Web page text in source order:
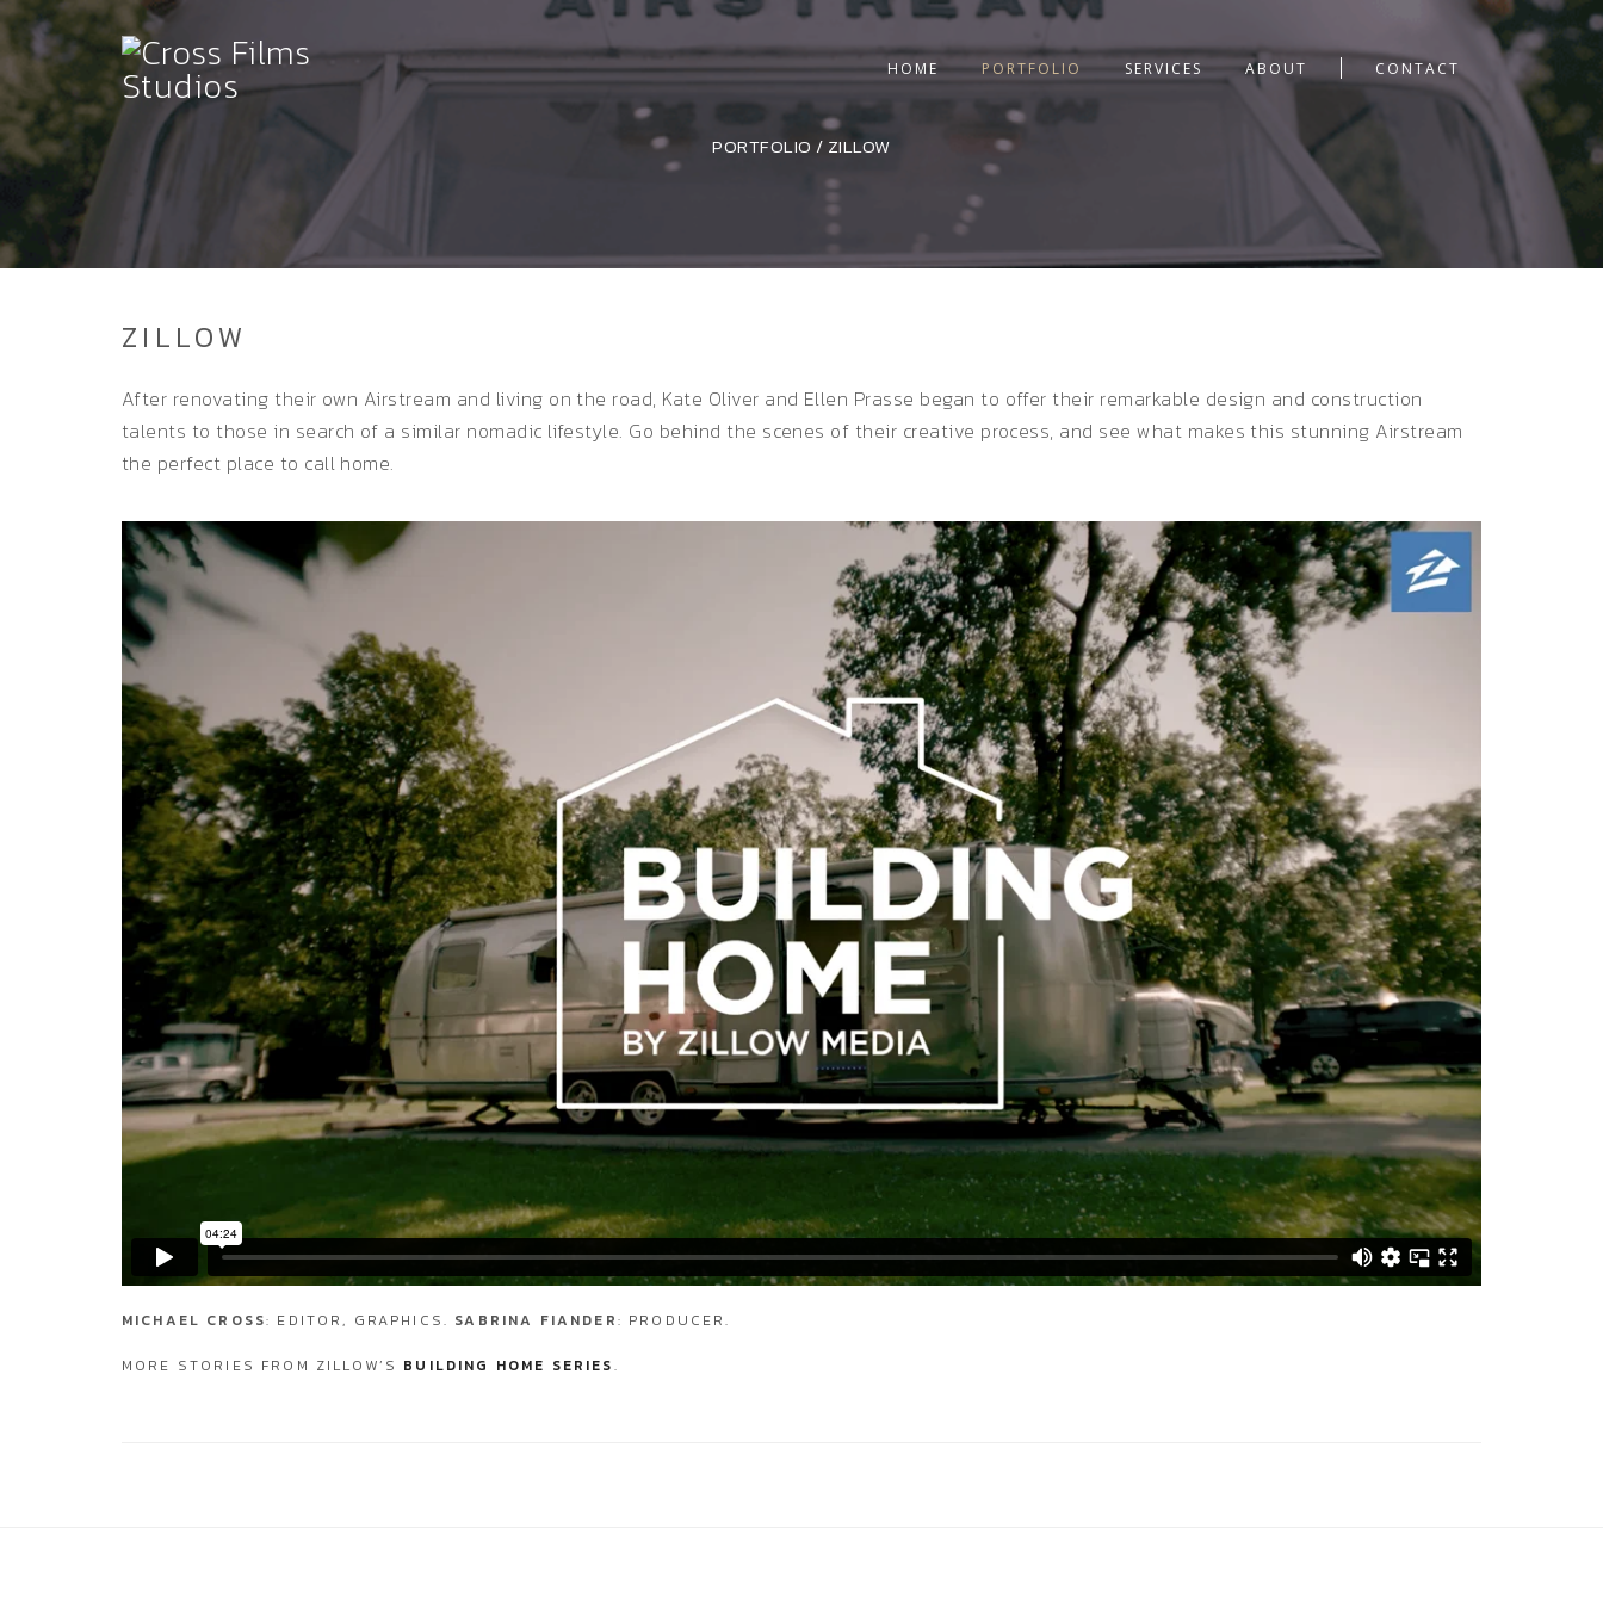
HOME PORTFOLIO SERVICES ABOUT CONTACT
PORTFOLIO / ZILLOW
ZILLOW
After renovating their own Airstream and living on the road, Kate Oliver and Ellen Prasse began to offer their remarkable design and construction
talents to those in search of a similar nomadic lifestyle. Go behind the scenes of their creative process, and see what makes this stunning Airstream
the perfect place to call home.
MICHAEL CROSS: EDITOR, GRAPHICS. SABRINA FIANDER: PRODUCER.
MORE STORIES FROM ZILLOW’S BUILDING HOME SERIES.